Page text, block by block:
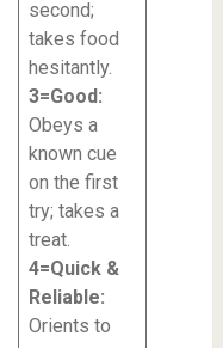
second;
takes food
hesitantly.
3=Good:
Obeys a
known cue
on the first
try; takes a
treat.
4=Quick &
Reliable:
Orients to